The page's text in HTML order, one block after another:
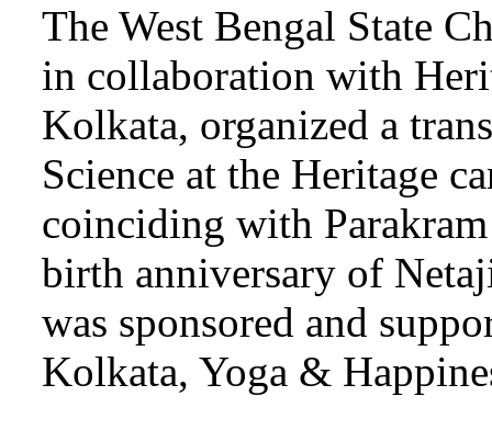
The West Bengal State
in collaboration with
Kolkata, organized a
Science at the Heritage
coinciding with
birth anniversary of
was sponsored and
Kolkata, Yoga &